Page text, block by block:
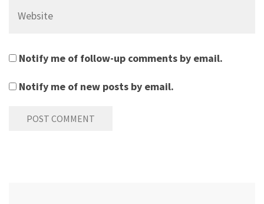
Notify me of follow-up comments by email.
Notify me of new posts by email.